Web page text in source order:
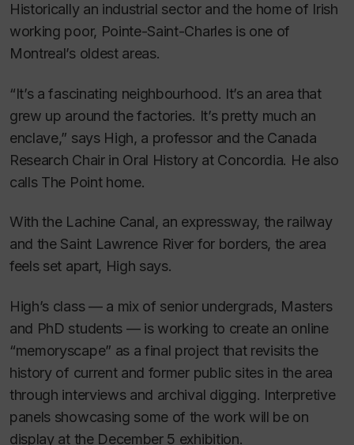
Historically an industrial sector and the home of Irish
working poor, Pointe-Saint-Charles is one of
Montreal’s oldest areas.
“It’s a fascinating neighbourhood. It’s an area that
grew up around the factories. It’s pretty much an
enclave,” says High, a professor and the Canada
Research Chair in Oral History at Concordia. He also
calls The Point home.
With the Lachine Canal, an expressway, the railway
and the Saint Lawrence River for borders, the area
feels set apart, High says.
High’s class — a mix of senior undergrads, Masters
and PhD students — is working to create an online
“memoryscape” as a final project that revisits the
history of current and former public sites in the area
through interviews and archival digging. Interpretive
panels showcasing some of the work will be on
display at the December 5 exhibition.